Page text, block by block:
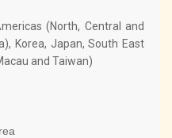
(North, Central and
Korea, Japan, South East
and Taiwan)